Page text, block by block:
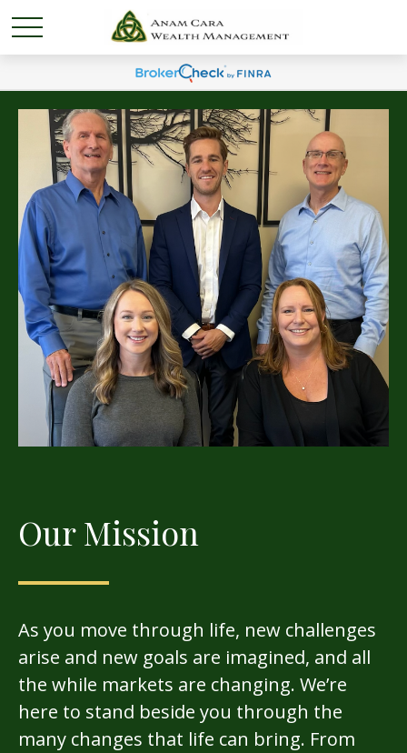
Our Mission
As you move through life, new challenges
arise and new goals are imagined, and all
the while markets are changing. We’re
here to stand beside you through the
many changes that life can bring. From